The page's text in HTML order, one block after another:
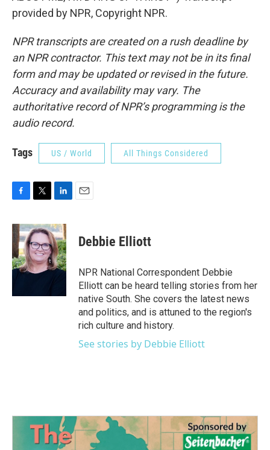
provided by NPR, Copyright NPR.
NPR transcripts are created on a rush deadline by
an NPR contractor. This text may not be in its final
form and may be updated or revised in the future.
Accuracy and availability may vary. The
authoritative record of NPR’s programming is the
audio record.
Tags US / World All Things Considered
c
e
b
o
o
i
t
t
e
r
n
k
e
d
I
Debbie Elliott
NPR National Correspondent Debbie
Elliott can be heard telling stories from her
native South. She covers the latest news
and politics, and is attuned to the region's
rich culture and history.
See stories by Debbie Elliott